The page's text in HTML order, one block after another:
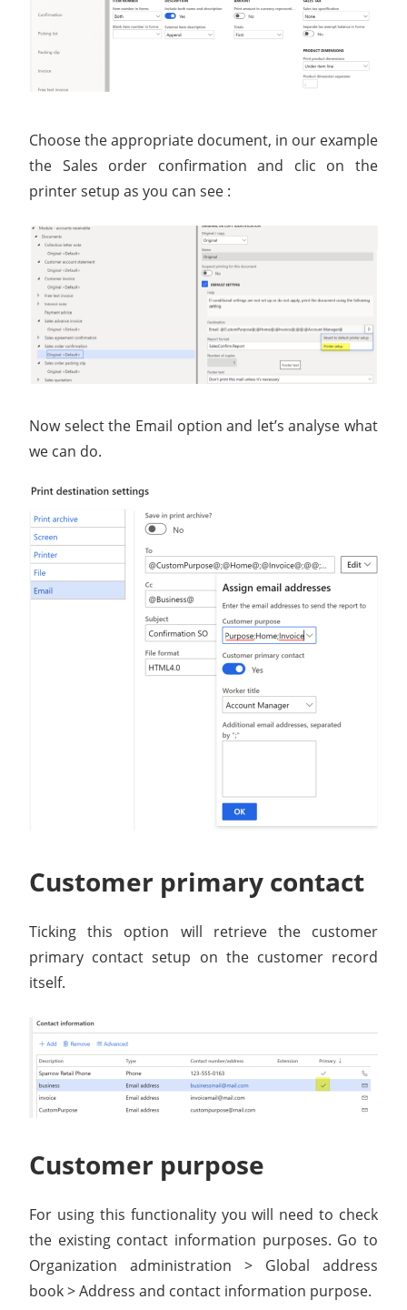
Choose the appropriate document, in our example
the Sales order confirmation and clic on the
printer setup as you can see :
Now select the Email option and let’s analyse what
we can do.
Customer primary contact
Ticking this option will retrieve the customer
primary contact setup on the customer record
itself.
Customer purpose
For using this functionality you will need to check
the existing contact information purposes. Go to
Organization administration > Global address
book > Address and contact information purpose.